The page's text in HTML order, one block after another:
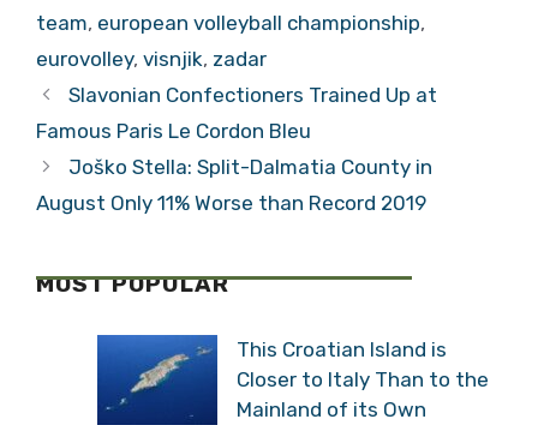
team, european volleyball championship,
eurovolley, visnjik, zadar
Slavonian Confectioners Trained Up at
Famous Paris Le Cordon Bleu
Joško Stella: Split-Dalmatia County in
August Only 11% Worse than Record 2019
MOST POPULAR
This Croatian Island is
Closer to Italy Than to the
Mainland of its Own